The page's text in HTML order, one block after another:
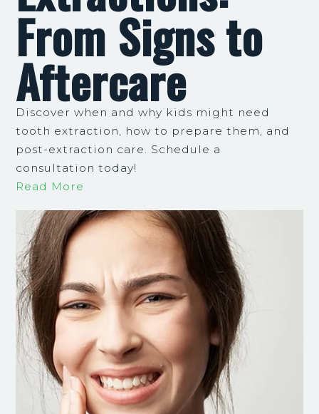
From Signs to
Aftercare
Discover when and why kids might need
tooth extraction, how to prepare them, and
post-extraction care. Schedule a
consultation today!
Read More